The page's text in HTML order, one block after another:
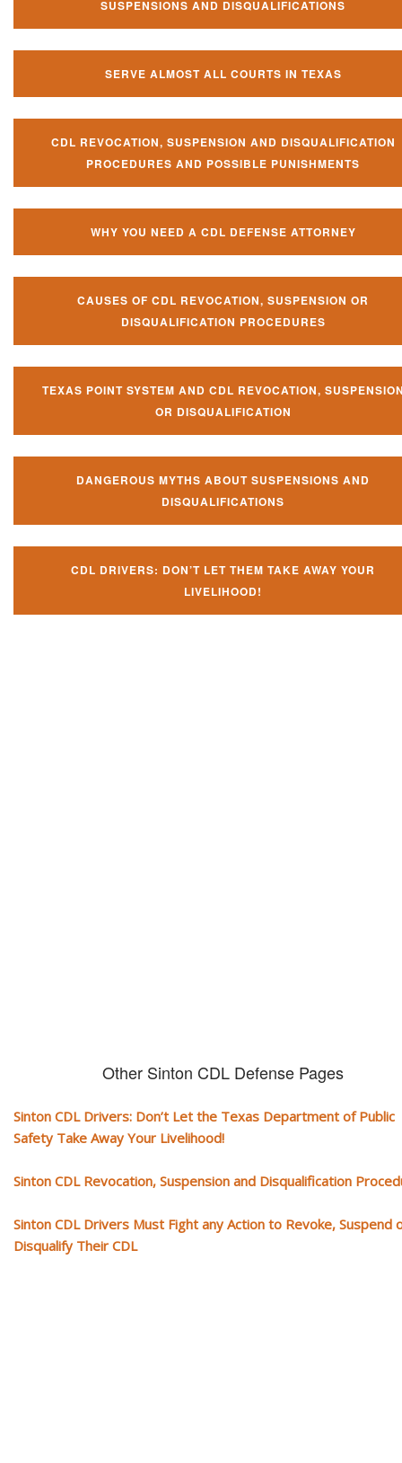
SUSPENSIONS AND DISQUALIFICATIONS
SERVE ALMOST ALL COURTS IN TEXAS
CDL REVOCATION, SUSPENSION AND DISQUALIFICATION
PROCEDURES AND POSSIBLE PUNISHMENTS
WHY YOU NEED A CDL DEFENSE ATTORNEY
CAUSES OF CDL REVOCATION, SUSPENSION OR
DISQUALIFICATION PROCEDURES
TEXAS POINT SYSTEM AND CDL REVOCATION,
OR DISQUALIFICATION
DANGEROUS MYTHS ABOUT SUSPENSIONS AND
DISQUALIFICATIONS
CDL DRIVERS: DON’T LET THEM TAKE AWAY YOUR
LIVELIHOOD!
Other Sinton CDL Defense Pages
Sinton CDL Drivers: Don’t Let the Texas Department of Public
Safety Take Away Your Livelihood!
Sinton CDL Revocation, Suspension and Disqualification
Sinton CDL Drivers Must Fight any Action to Revoke, Suspend
Disqualify Their CDL